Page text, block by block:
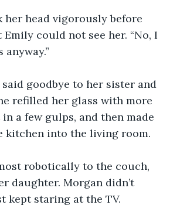
her head vigorously before
could not see her. “No, I
goodbye to her sister and
refilled her glass with more
a few gulps, and then made
kitchen into the living room.
robotically to the couch,
daughter. Morgan didn’t
kept staring at the TV.